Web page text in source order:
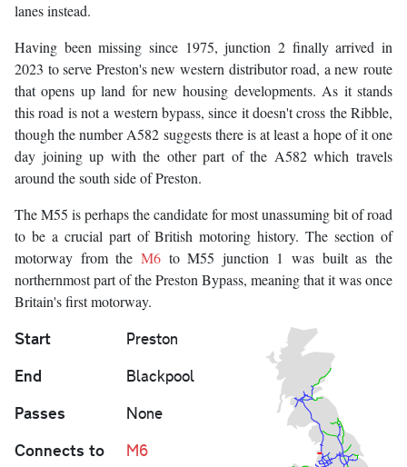
lanes instead.
Having been missing since 1975, junction 2 finally arrived in
2023 to serve Preston's new western distributor road, a new route
that opens up land for new housing developments. As it stands
this road is not a western bypass, since it doesn't cross the Ribble,
though the number A582 suggests there is at least a hope of it one
day joining up with the other part of the A582 which travels
around the south side of Preston.
The M55 is perhaps the candidate for most unassuming bit of road
to be a crucial part of British motoring history. The section of
motorway from the M6to M55 junction 1 was built as the
northernmost part of the Preston Bypass, meaning that it was once
Britain's first motorway.
Start Preston
End Blackpool
Passes None
Connects to M6